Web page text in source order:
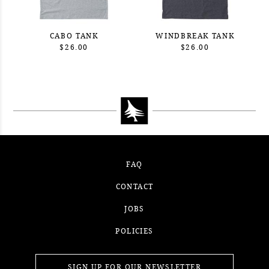
CABO TANK
$26.00
WINDBREAK TANK
$26.00
FAQ
CONTACT
JOBS
POLICIES
SIGN UP FOR OUR NEWSLETTER